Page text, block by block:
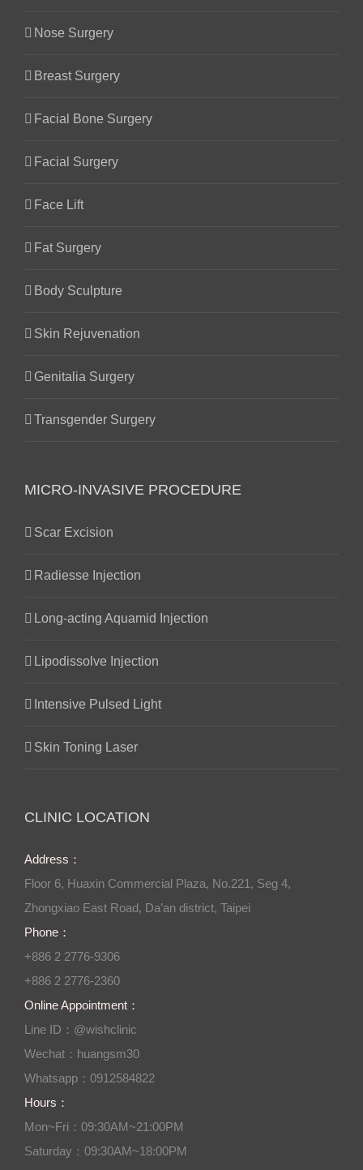
Nose Surgery
Breast Surgery
Facial Bone Surgery
Facial Surgery
Face Lift
Fat Surgery
Body Sculpture
Skin Rejuvenation
Genitalia Surgery
Transgender Surgery
MICRO-INVASIVE PROCEDURE
Scar Excision
Radiesse Injection
Long-acting Aquamid Injection
Lipodissolve Injection
Intensive Pulsed Light
Skin Toning Laser
CLINIC LOCATION
Address：
Floor 6, Huaxin Commercial Plaza, No.221, Seg 4,
Zhongxiao East Road, Da’an district, Taipei
Phone：
+886 2 2776-9306
+886 2 2776-2360
Online Appointment：
Line ID：@wishclinic
Wechat：huangsm30
Whatsapp：0912584822
Hours：
Mon~Fri：09:30AM~21:00PM
Saturday：09:30AM~18:00PM